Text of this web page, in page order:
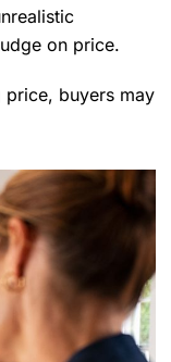
on price.
price, buyers may